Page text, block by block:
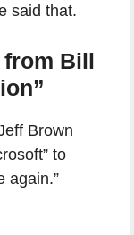
said that.
from Bill
Brown
to
again.”